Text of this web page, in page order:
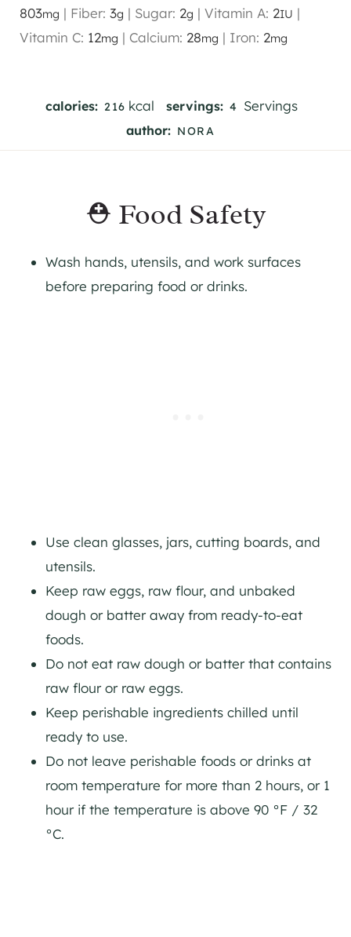
803mg | Fiber: 3g | Sugar: 2g | Vitamin A: 2IU |
Vitamin C: 12mg | Calcium: 28mg | Iron: 2mg
calories: 216 kcal servings: 4 Servings
author: NORA
⛑️ Food Safety
Wash hands, utensils, and work surfaces
before preparing food or drinks.
Use clean glasses, jars, cutting boards, and
utensils.
Keep raw eggs, raw flour, and unbaked
dough or batter away from ready-to-eat
foods.
Do not eat raw dough or batter that contains
raw flour or raw eggs.
Keep perishable ingredients chilled until
ready to use.
Do not leave perishable foods or drinks at
room temperature for more than 2 hours, or 1
hour if the temperature is above 90 °F / 32
°C.